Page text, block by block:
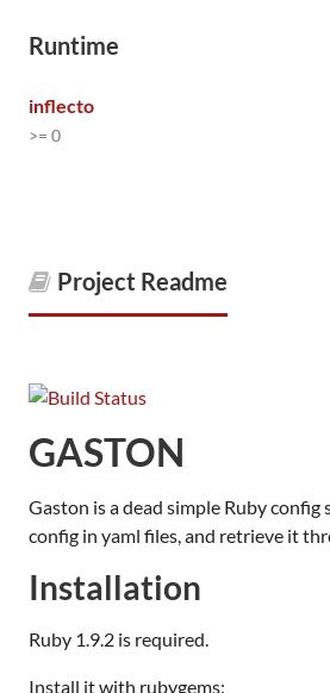
Runtime
inflecto
>= 0
Project Readme
GASTON
Gaston is a dead simple Ruby
config in yaml files, and retrieve it
Installation
Ruby 1.9.2 is required.
Install it with rubygems: